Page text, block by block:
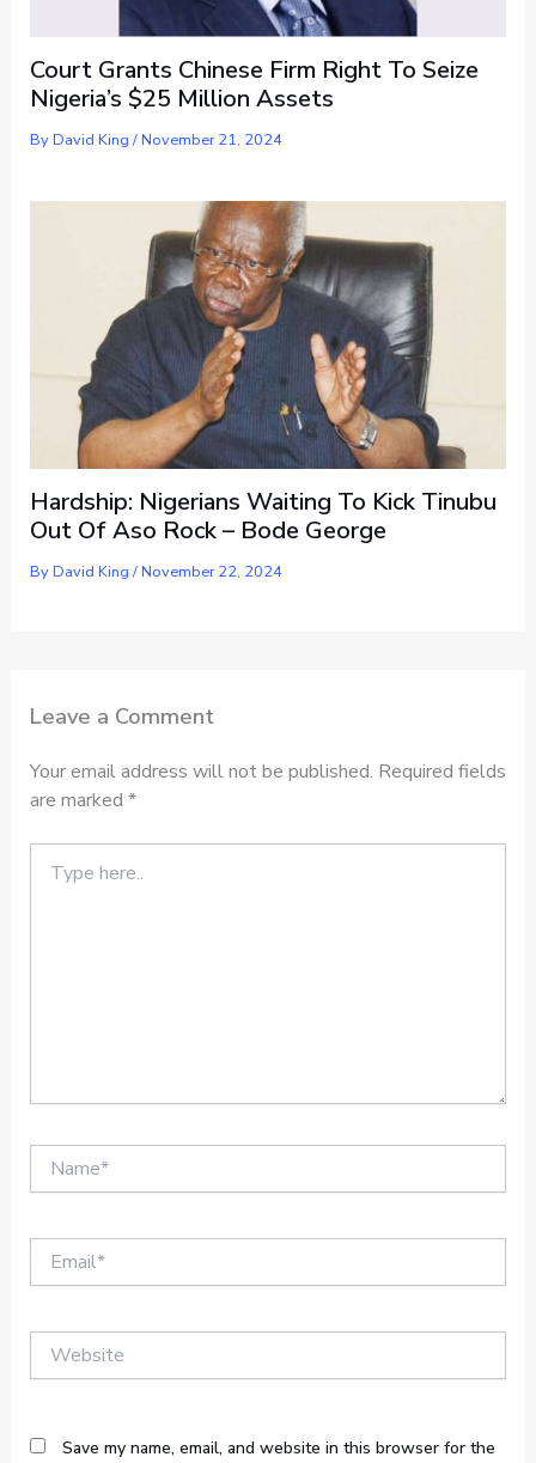
Court Grants Chinese Firm Right To Seize
Nigeria’s $25 Million Assets
ByDavid King /November 21, 2024
Hardship: Nigerians Waiting To Kick Tinubu
Out Of Aso Rock – Bode George
ByDavid King /November 22, 2024
Leave a Comment
Your email address will not be published. Required fields
are marked *
here..
Save my name, email, and website in this browser for the